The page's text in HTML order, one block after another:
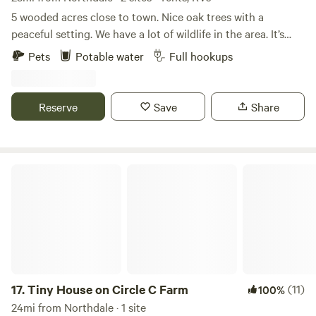
Sandhill Preserve. Many other local places to go visit & see.
This is a beautiful mixture of open & forested ares with
many places to go to locally.
5 wooded acres close to town. Nice oak trees with a
peaceful setting. We have a lot of wildlife in the area. It’s
great bird watching. Full rv hookup onsite. The Weeki
Wachee river is approximately 20 minutes away.
Pets Potable water Full hookups
Reserve Save Share
17.Tiny House on Circle C Farm 100%(11)
24mi from Northdale · 1 site